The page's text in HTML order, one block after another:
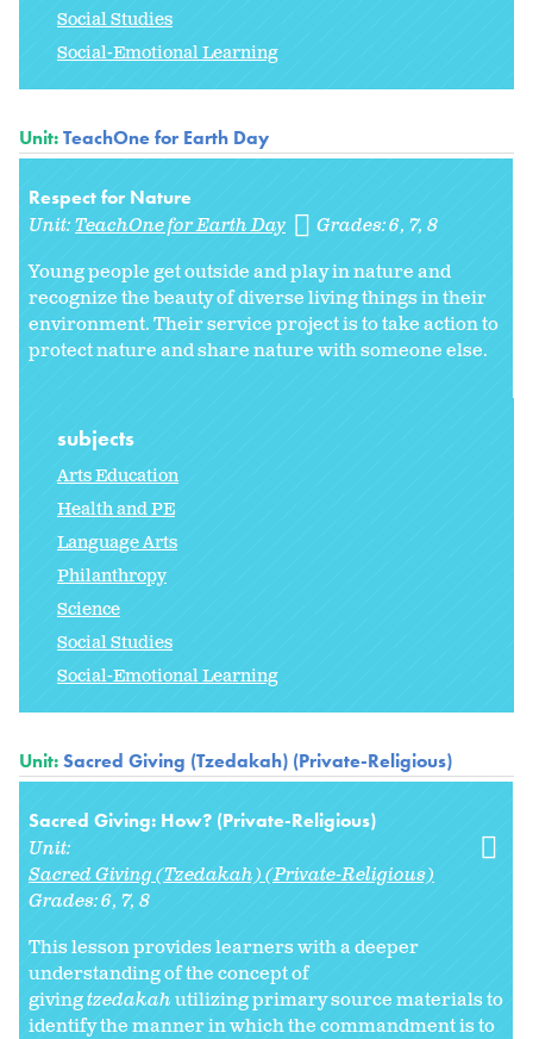
Social Studies
Social-Emotional Learning
Unit:TeachOne for Earth Day
Respect for Nature
Unit:TeachOne for Earth Day Grades:6 7 8
Young people get outside and play in nature and
recognize the beauty of diverse living things in their
environment. Their service project is to take action to
protect nature and share nature with someone else.
subjects
Arts Education
Health and PE
Language Arts
Philanthropy
Science
Social Studies
Social-Emotional Learning
Unit:Sacred Giving (Tzedakah) (Private-Religious)
Sacred Giving: How? (Private-Religious)
Unit:
Sacred Giving (Tzedakah) (Private-Religious)
Grades:6 7 8
This lesson provides learners with a deeper
understanding of the concept of
givingtzedakahutilizing primary source materials to
identify the manner in which the commandment is to